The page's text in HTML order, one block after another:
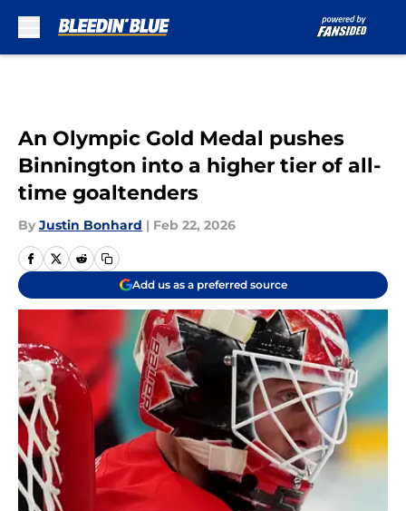
An Olympic Gold Medal pushes
Binnington into a higher tier of all-
time goaltenders
By Justin Bonhard | Feb 22, 2026
Add us as a preferred source